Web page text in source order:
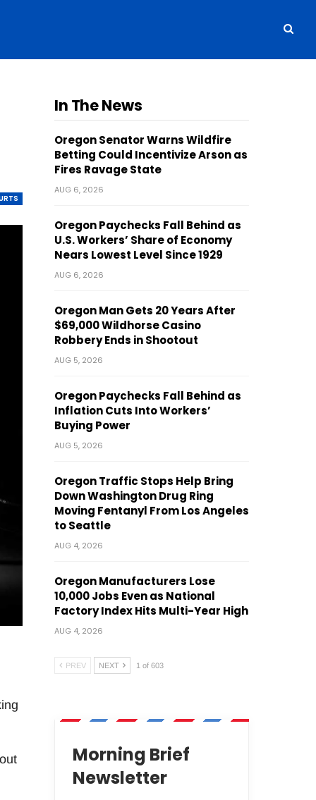
In The News
Oregon Senator Warns Wildfire
Betting Could Incentivize Arson as
Fires Ravage State
AUG 6, 2026
Oregon Paychecks Fall Behind as
U.S. Workers’ Share of Economy
Nears Lowest Level Since 1929
AUG 6, 2026
Oregon Man Gets 20 Years After
$69,000 Wildhorse Casino
Robbery Ends in Shootout
AUG 5, 2026
Oregon Paychecks Fall Behind as
Inflation Cuts Into Workers’
Buying Power
AUG 5, 2026
Oregon Traffic Stops Help Bring
Down Washington Drug Ring
Moving Fentanyl From Los Angeles
to Seattle
AUG 4, 2026
Oregon Manufacturers Lose
10,000 Jobs Even as National
Factory Index Hits Multi-Year High
AUG 4, 2026
PREV NEXT 1 of 603
Morning Brief
Newsletter